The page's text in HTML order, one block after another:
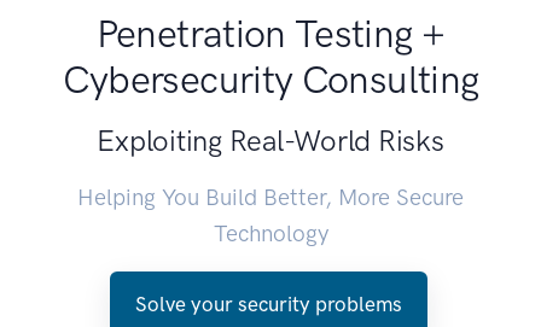
Penetration Testing +
Cybersecurity Consulting
Exploiting Real-World Risks
Helping You Build Better, More Secure
Technology
Solve your security problems